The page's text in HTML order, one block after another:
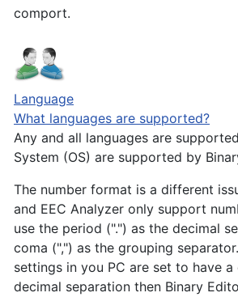
comport.
Language
What languages are supported?
Any and all languages are
System (OS) are supported by
The number format is a different
and EEC Analyzer only support
use the period (".") as the decimal
coma (",") as the grouping
settings in you PC are set to have a
decimal separation then Binary